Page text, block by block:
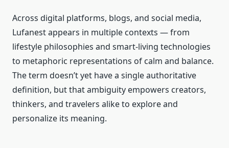
Across digital platforms, blogs, and social media,
Lufanest appears in multiple contexts — from
lifestyle philosophies and smart-living technologies
to metaphoric representations of calm and balance.
The term doesn’t yet have a single authoritative
definition, but that ambiguity empowers creators,
thinkers, and travelers alike to explore and
personalize its meaning.